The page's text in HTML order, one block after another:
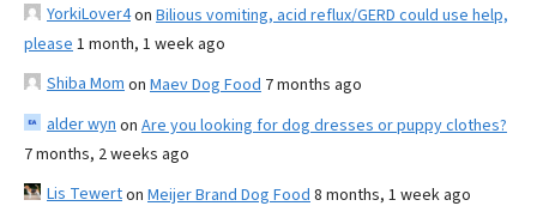
YorkiLover4on Bilious vomiting, acid reflux/GERD could use help,
please 1 month, 1 week ago
Shiba Mom on Maev Dog Food 7 months ago
alder wyn on Are you looking for dog dresses or puppy clothes?
7 months, 2 weeks ago
Lis Tewerton Meijer Brand Dog Food 8 months, 1 week ago